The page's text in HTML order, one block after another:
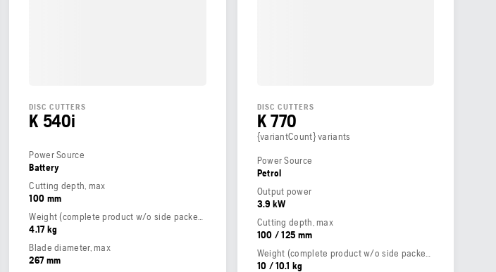
DISC CUTTERS
K 540i
Power Source
Battery
Cutting depth, max
100 mm
4.17 kg
Blade diameter, max
267 mm
DISC CUTTERS
K 770
{variantCount} variants
Power Source
Petrol
Output power
3.9 kW
Cutting depth, max
100 / 125 mm
10 / 10.1 kg